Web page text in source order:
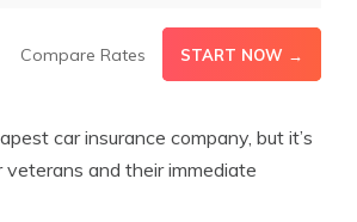
Compare Rates START NOW →
car insurance company, but it’s
veterans and their immediate